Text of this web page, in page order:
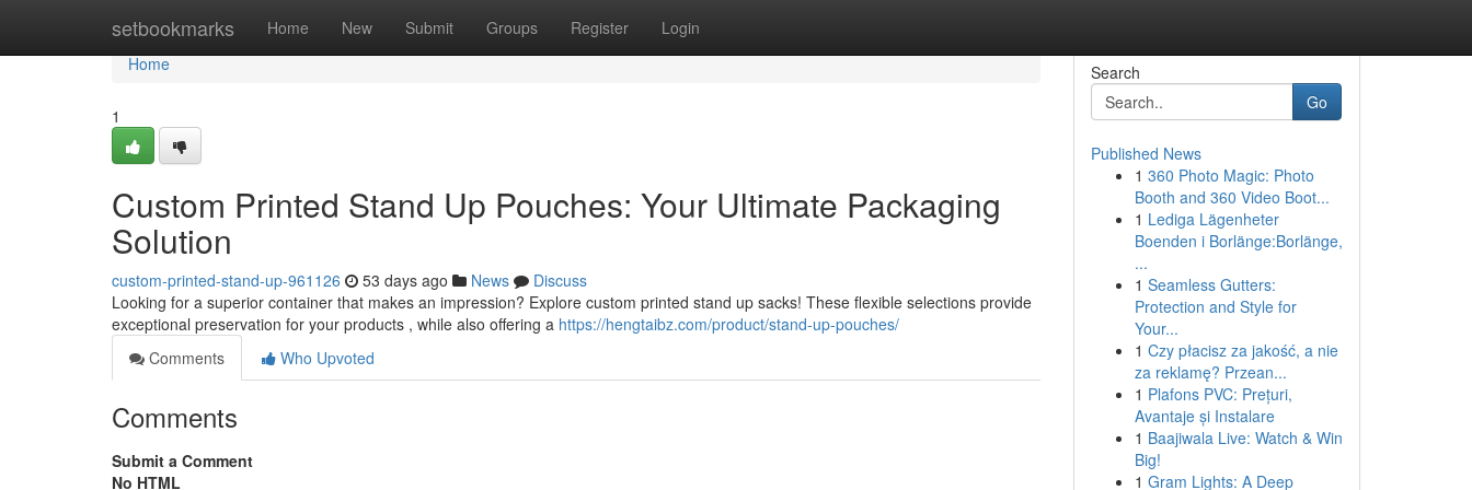
setbookmarks Home New Submit Groups Register Login
Home
Home
1
Custom Printed Stand Up Pouches: Your Ultimate Packaging
Solution
custom-printed-stand-up-961126 53 days ago News
Discuss
Looking for a superior container that makes an impression? Explore custom printed stand up sacks! These flexible selections provide
exceptional preservation for your products , while also offering a https://hengtaibz.com/product/stand-up-pouches/
Comments
Who Upvoted
Comments
Submit a Comment
No HTML
Search
Go
Published News
1 360 Photo Magic: Photo
Booth and 360 Video Boot...
1 Lediga Lägenheter
Boenden i Borlänge:Borlänge,
...
1 Seamless Gutters:
Protection and Style for
Your...
1 Czy płacisz za jakość, a nie
za reklamę? Przean...
1 Plafons PVC: Prețuri,
Avantaje și Instalare
1 Baajiwala Live: Watch & Win
Big!
1 Gram Lights: A Deep